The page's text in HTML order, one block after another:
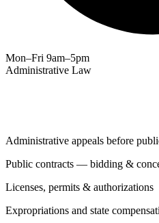
Mon–Fri 9am–5pm
Administrative Law
Administrative appeals before
Public contracts — bidding &
Licenses, permits & authorizations
Expropriations and state